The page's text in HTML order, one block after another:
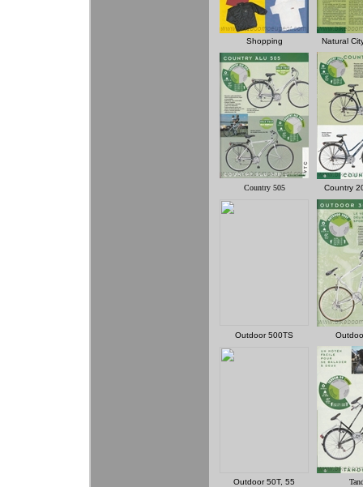
Shopping Natural
Country 505 Country
Outdoor 500TS
Outdoor 50T, 55